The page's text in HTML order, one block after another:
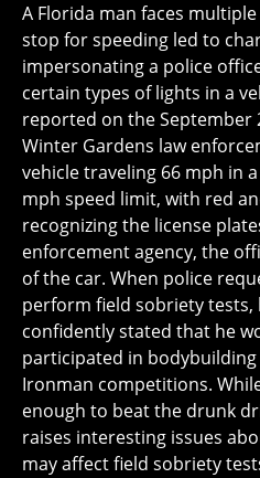
A Florida man faces
stop for speeding led to
impersonating a police
certain types of lights in a
reported on the September
Winter Gardens law
vehicle traveling 66 mph in
mph speed limit, with red
recognizing the license
enforcement agency, the
of the car. When police
perform field sobriety tests,
confidently stated that he
participated in
Ironman competitions.
enough to beat the drunk
raises interesting issues
may affect field sobriety